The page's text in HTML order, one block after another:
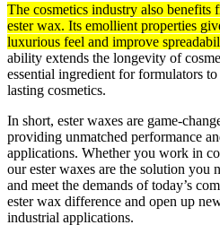
The cosmetics industry also benefits
ester wax. Its emollient properties
luxurious feel and improve
ability extends the longevity of
essential ingredient for formulators
lasting cosmetics.
In short, ester waxes are game-
providing unmatched performance
applications. Whether you work in
our ester waxes are the solution you
and meet the demands of today’s
ester wax difference and open up
industrial applications.